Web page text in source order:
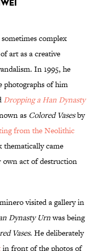
complex
art as a creative
In 1995, he
photographs of him
Dropping a Han Dynasty
as Colored Vasesby
from the Neolithic
thematically came
own act of destruction
visited a gallery in
Dynasty Urnwas being
Vases. He deliberately
in front of the photos of